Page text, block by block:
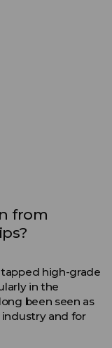
from
high-grade
in the
been seen as
and for